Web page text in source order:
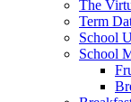
The
Term
School
School